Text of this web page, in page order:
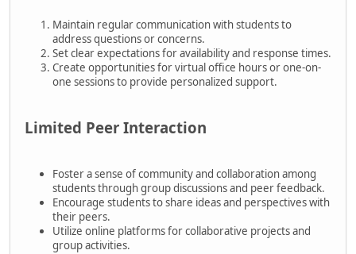
Maintain regular communication with students to
address questions or concerns.
Set clear expectations for availability and response times.
Create opportunities for virtual office hours or one-on-
one sessions to provide personalized support.
Limited Peer Interaction
Foster a sense of community and collaboration among
students through group discussions and peer feedback.
Encourage students to share ideas and perspectives with
their peers.
Utilize online platforms for collaborative projects and
group activities.